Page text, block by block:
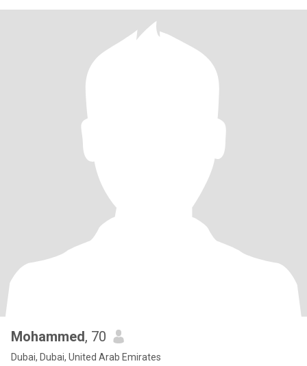
Mohammed, 70
Dubai, Dubai, United Arab Emirates